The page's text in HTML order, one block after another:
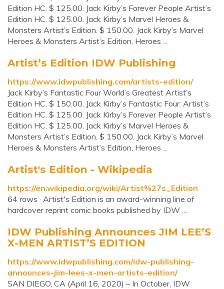
Edition HC. $ 125.00. Jack Kirby’s Forever People Artist’s
Edition HC. $ 125.00. Jack Kirby’s Marvel Heroes &
Monsters Artist’s Edition. $ 150.00. Jack Kirby’s Marvel
Heroes & Monsters Artist’s Edition, Heroes ...
Artist’s Edition IDW Publishing
https://www.idwpublishing.com/artists-edition/
Jack Kirby’s Fantastic Four World’s Greatest Artist’s
Edition HC. $ 150.00. Jack Kirby’s Fantastic Four: Artist’s
Edition HC. $ 125.00. Jack Kirby’s Forever People Artist’s
Edition HC. $ 125.00. Jack Kirby’s Marvel Heroes &
Monsters Artist’s Edition. $ 150.00. Jack Kirby’s Marvel
Heroes & Monsters Artist’s Edition, Heroes ...
Artist's Edition - Wikipedia
https://en.wikipedia.org/wiki/Artist%27s_Edition
64 rows · Artist's Edition is an award-winning line of
hardcover reprint comic books published by IDW …
IDW Publishing Announces JIM LEE’S
X-MEN ARTIST’S EDITION
https://www.idwpublishing.com/idw-publishing-
announces-jim-lees-x-men-artists-edition/
SAN DIEGO, CA (April 16, 2020) – In October, IDW